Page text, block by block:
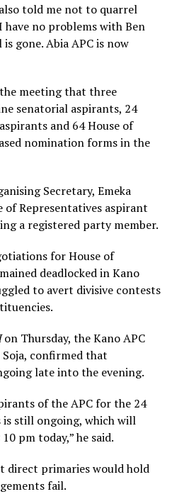
told me not to quarrel
no problems with Ben
gone. Abia APC is now
meeting that three
senatorial aspirants, 24
and 64 House of
nomination forms in the
Secretary, Emeka
of Representatives aspirant
a registered party member.
for House of
deadlocked in Kano
to avert divisive contests
on Thursday, the Kano APC
confirmed that
late into the evening.
of the APC for the 24
still ongoing, which will
pm today,” he said.
direct primaries would hold
fail.